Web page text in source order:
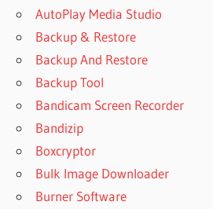
AutoPlay Media Studio
Backup & Restore
Backup And Restore
Backup Tool
Bandicam Screen Recorder
Bandizip
Boxcryptor
Bulk Image Downloader
Burner Software